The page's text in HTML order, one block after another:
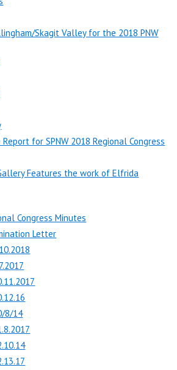
Skagit Valley for the 2018 PNW
for SPNW 2018 Regional Congress
Features the work of Elfrida
Congress Minutes
Letter
8/14